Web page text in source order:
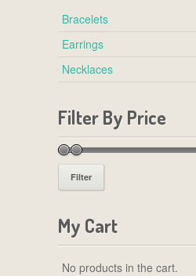
Bracelets
Earrings
Necklaces
Filter By Price
Filter
My Cart
No products in the cart.